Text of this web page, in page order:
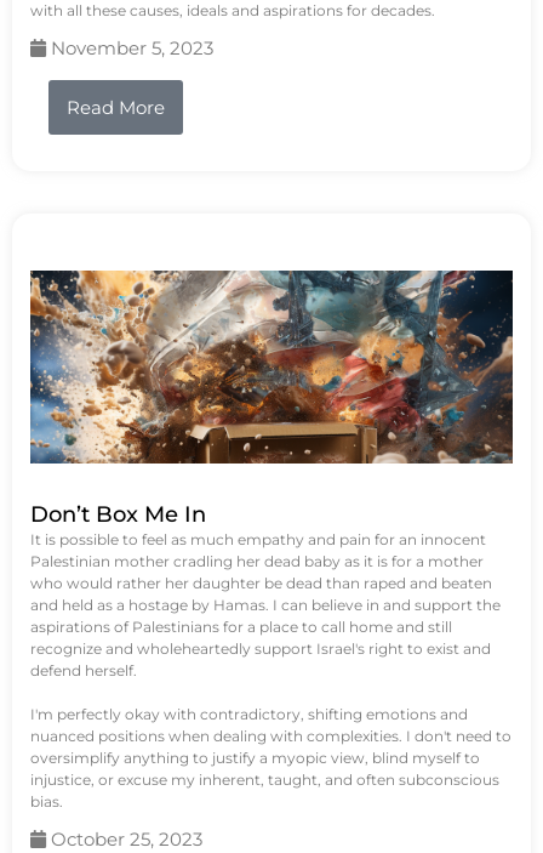
with all these causes, ideals and aspirations for decades.
November 5, 2023
Read More
Don’t Box Me In
It is possible to feel as much empathy and pain for an innocent
Palestinian mother cradling her dead baby as it is for a mother
who would rather her daughter be dead than raped and beaten
and held as a hostage by Hamas. I can believe in and support the
aspirations of Palestinians for a place to call home and still
recognize and wholeheartedly support Israel's right to exist and
defend herself.
I'm perfectly okay with contradictory, shifting emotions and
nuanced positions when dealing with complexities. I don't need to
oversimplify anything to justify a myopic view, blind myself to
injustice, or excuse my inherent, taught, and often subconscious
bias.
October 25, 2023